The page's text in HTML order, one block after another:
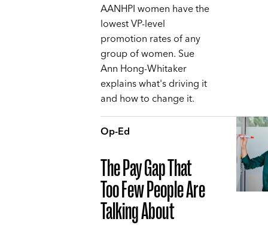
AANHPI women have the
lowest VP-level
promotion rates of any
group of women. Sue
Ann Hong-Whitaker
explains what's driving it
and how to change it.
Op-Ed
The Pay Gap That
Too Few People Are
Talking About